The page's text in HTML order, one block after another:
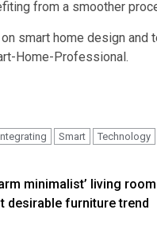
from a smoother
smart home design
Home-Professional.
Smart Technology
minimalist’ living room
desirable furniture trend